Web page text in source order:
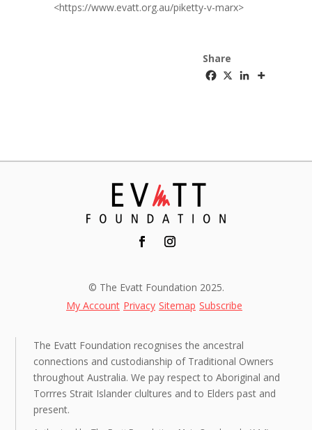
<https://www.evatt.org.au/piketty-v-marx>
Share
© The Evatt Foundation 2025.
My Account Privacy Sitemap Subscribe
The Evatt Foundation recognises the ancestral
connections and custodianship of Traditional Owners
throughout Australia. We pay respect to Aboriginal and
Torrres Strait Islander clultures and to Elders past and
present.